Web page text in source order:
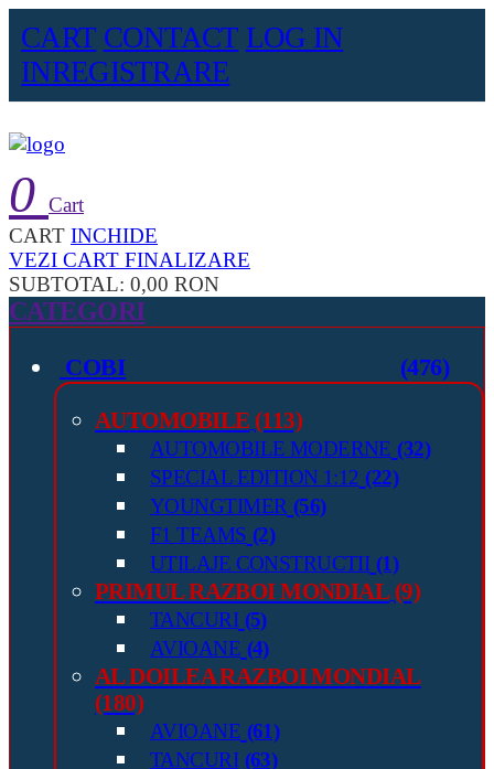
CART CONTACT LOG IN
INREGISTRARE
0 Cart
CART INCHIDE
VEZI CART FINALIZARE
SUBTOTAL: 0,00 RON
CATEGORI
COBI (476)
AUTOMOBILE (113)
AUTOMOBILE MODERNE (32)
SPECIAL EDITION 1:12 (22)
YOUNGTIMER (56)
F1 TEAMS (2)
UTILAJE CONSTRUCTII (1)
PRIMUL RAZBOI MONDIAL (9)
TANCURI (5)
AVIOANE (4)
AL DOILEA RAZBOI MONDIAL
(180)
AVIOANE (61)
TANCURI (63)